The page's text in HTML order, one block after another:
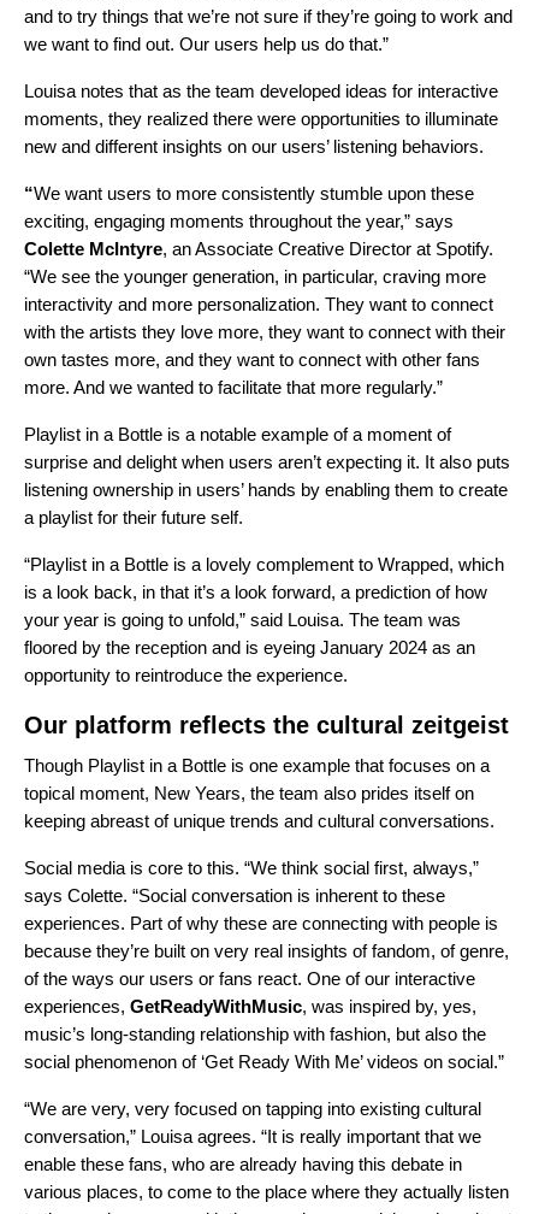
and to try things that we’re not sure if they’re going to work and
we want to find out. Our users help us do that.”
Louisa notes that as the team developed ideas for interactive
moments, they realized there were opportunities to illuminate
new and different insights on our users’ listening behaviors.
“We want users to more consistently stumble upon these
exciting, engaging moments throughout the year,” says
Colette McIntyre, an Associate Creative Director at Spotify.
“We see the younger generation, in particular, craving more
interactivity and more personalization. They want to connect
with the artists they love more, they want to connect with their
own tastes more, and they want to connect with other fans
more. And we wanted to facilitate that more regularly.”
Playlist in a Bottle is a notable example of a moment of
surprise and delight when users aren’t expecting it. It also puts
listening ownership in users’ hands by enabling them to create
a playlist for their future self.
“Playlist in a Bottle is a lovely complement to Wrapped, which
is a look back, in that it’s a look forward, a prediction of how
your year is going to unfold,” said Louisa. The team was
floored by the reception and is eyeing January 2024 as an
opportunity to reintroduce the experience.
Our platform reflects the cultural zeitgeist
Though Playlist in a Bottle is one example that focuses on a
topical moment, New Years, the team also prides itself on
keeping abreast of unique trends and cultural conversations.
Social media is core to this. “We think social first, always,”
says Colette. “Social conversation is inherent to these
experiences. Part of why these are connecting with people is
because they’re built on very real insights of fandom, of genre,
of the ways our users or fans react. One of our interactive
experiences, GetReadyWithMusic, was inspired by, yes,
music’s long-standing relationship with fashion, but also the
social phenomenon of ‘Get Ready With Me’ videos on social.”
“We are very, very focused on tapping into existing cultural
conversation,” Louisa agrees. “It is really important that we
enable these fans, who are already having this debate in
various places, to come to the place where they actually listen